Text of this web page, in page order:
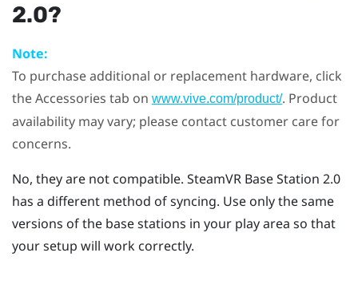
2.0?
Note:
To purchase additional or replacement hardware, click
the Accessories tab on www.vive.com/product/. Product
availability may vary; please contact customer care for
concerns.
No, they are not compatible. SteamVR Base Station 2.0
has a different method of syncing. Use only the same
versions of the base stations in your play area so that
your setup will work correctly.